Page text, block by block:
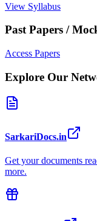
View Syllabus
Past Papers /
Access Papers
Explore Our
SarkariDocs.in
Get your documents
more.